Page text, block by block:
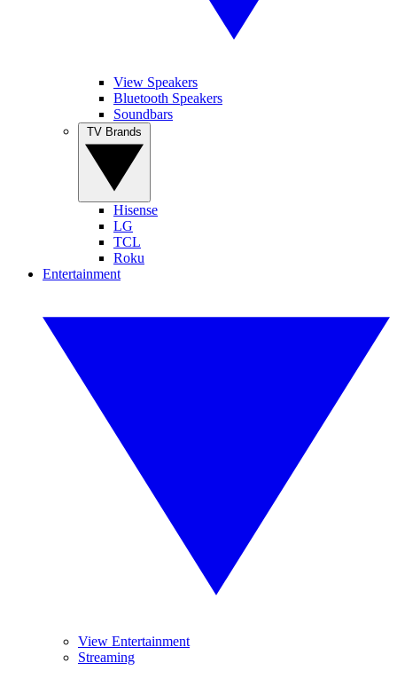
View Speakers
Bluetooth Speakers
Soundbars
Hisense
LG
TCL
Roku
Entertainment
View Entertainment
Streaming